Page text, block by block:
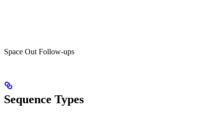
Space Out Follow-ups
Sequence Types